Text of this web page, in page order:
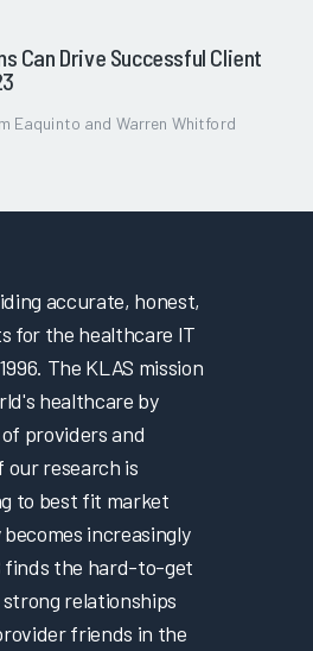
Can Drive Successful Client
and Warren Whitford
accurate, honest,
for the healthcare IT
The KLAS mission
healthcare by
providers and
our research is
to best fit market
increasingly
finds the hard-to-get
relationships
friends in the